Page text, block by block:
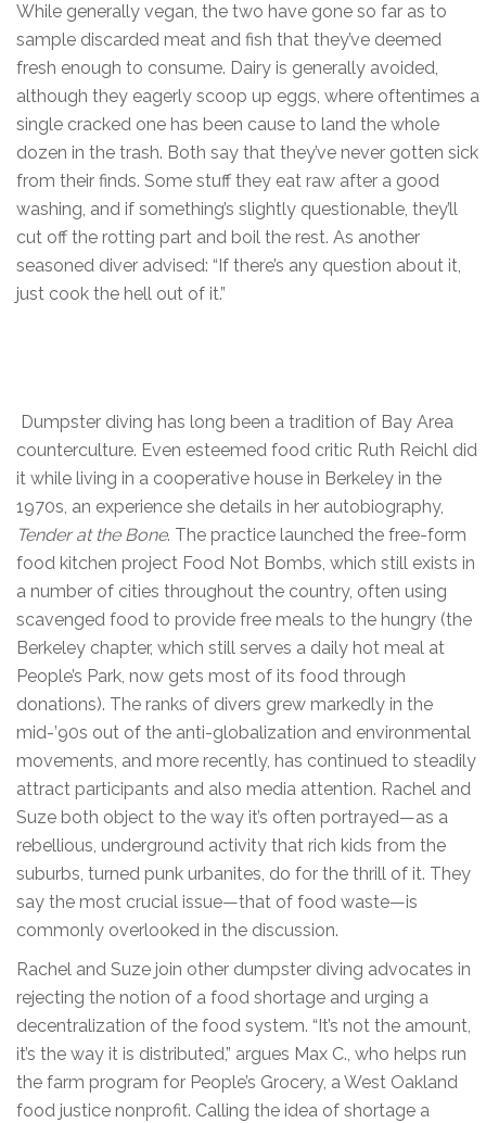
While generally vegan, the two have gone so far as to
sample discarded meat and fish that they’ve deemed
fresh enough to consume. Dairy is generally avoided,
although they eagerly scoop up eggs, where oftentimes a
single cracked one has been cause to land the whole
dozen in the trash. Both say that they’ve never gotten sick
from their finds. Some stuff they eat raw after a good
washing, and if something’s slightly questionable, they’ll
cut off the rotting part and boil the rest. As another
seasoned diver advised: “If there’s any question about it,
just cook the hell out of it.”
Dumpster diving has long been a tradition of Bay Area
counterculture. Even esteemed food critic Ruth Reichl did
it while living in a cooperative house in Berkeley in the
1970s, an experience she details in her autobiography,
Tender at the Bone. The practice launched the free-form
food kitchen project Food Not Bombs, which still exists in
a number of cities throughout the country, often using
scavenged food to provide free meals to the hungry (the
Berkeley chapter, which still serves a daily hot meal at
People’s Park, now gets most of its food through
donations). The ranks of divers grew markedly in the
mid-’90s out of the anti-globalization and environmental
movements, and more recently, has continued to steadily
attract participants and also media attention. Rachel and
Suze both object to the way it’s often portrayed—as a
rebellious, underground activity that rich kids from the
suburbs, turned punk urbanites, do for the thrill of it. They
say the most crucial issue—that of food waste—is
commonly overlooked in the discussion.
Rachel and Suze join other dumpster diving advocates in
rejecting the notion of a food shortage and urging a
decentralization of the food system. “It’s not the amount,
it’s the way it is distributed,” argues Max C., who helps run
the farm program for People’s Grocery, a West Oakland
food justice nonprofit. Calling the idea of shortage a